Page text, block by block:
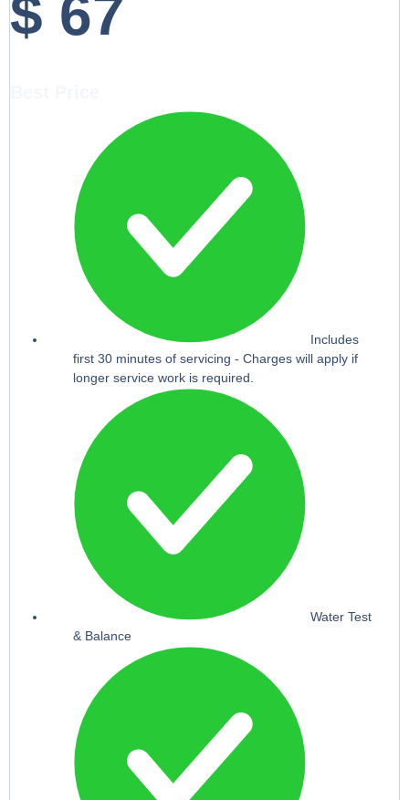
$ 67
Includes
first 30 minutes of servicing - Charges will apply if
longer service work is required.
Water Test
& Balance